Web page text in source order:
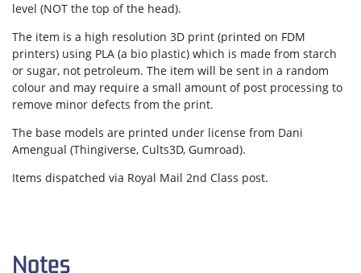
level (NOT the top of the head).
The item is a high resolution 3D print (printed on FDM
printers) using PLA (a bio plastic) which is made from starch
or sugar, not petroleum. The item will be sent in a random
colour and may require a small amount of post processing to
remove minor defects from the print.
The base models are printed under license from Dani
Amengual (Thingiverse, Cults3D, Gumroad).
Items dispatched via Royal Mail 2nd Class post.
Notes